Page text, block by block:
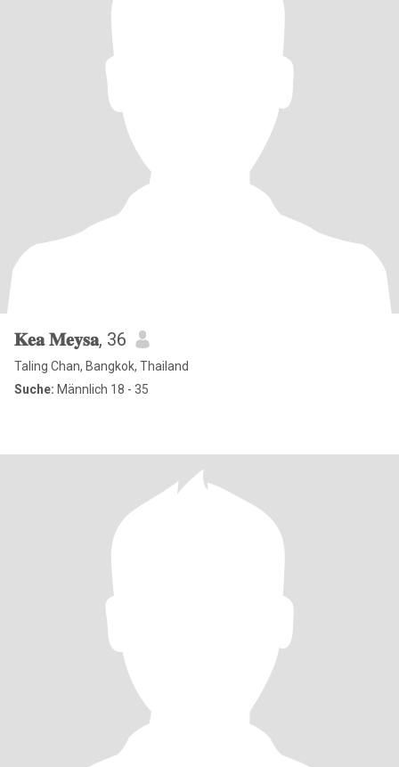
𝐊𝐞𝐚 𝐌𝐞𝐲𝐬𝐚, 36
Taling Chan, Bangkok, Thailand
Suche: Männlich 18 - 35